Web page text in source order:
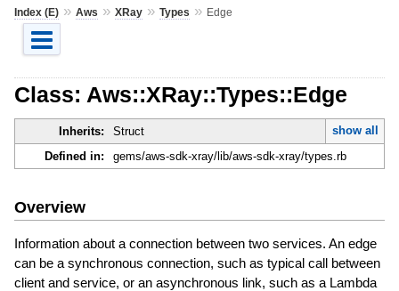
Index (E)» Aws » XRay» Types » Edge
Class: Aws::XRay::Types::Edge
Inherits: Struct
show all
Defined in:
gems/aws-sdk-xray/lib/aws-sdk-xray/types.rb
Overview
Information about a connection between two services. An edge
can be a synchronous connection, such as typical call between
client and service, or an asynchronous link, such as a Lambda